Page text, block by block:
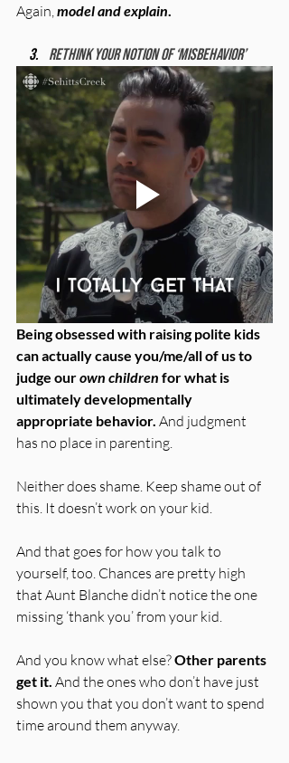
Again, model and explain.
Rethink your notion of ‘misbehavior’
Being obsessed with raising polite kids
can actually cause you/me/all of us to
judge our own children for what is
ultimately developmentally
appropriate behavior. And judgment
has no place in parenting.
Neither does shame. Keep shame out of
this. It doesn’t work on your kid.
And that goes for how you talk to
yourself, too. Chances are pretty high
that Aunt Blanche didn’t notice the one
missing ‘thank you’ from your kid.
And you know what else? Other parents
get it. And the ones who don’t have just
shown you that you don’t want to spend
time around them anyway.